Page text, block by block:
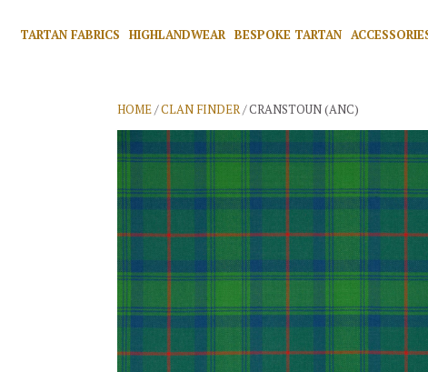
TARTAN FABRICS HIGHLANDWEAR BESPOKE TARTAN
HOME/CLAN FINDER/ CRANSTOUN (ANC)